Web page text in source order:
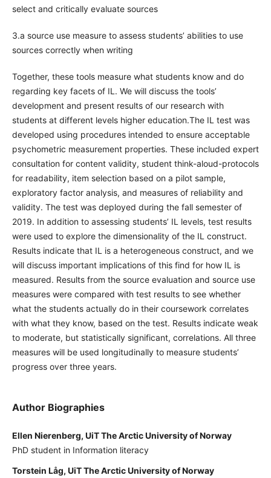
select and critically evaluate sources
3.a source use measure to assess students’ abilities to use
sources correctly when writing
Together, these tools measure what students know and do
regarding key facets of IL. We will discuss the tools’
development and present results of our research with
students at different levels higher education.The IL test was
developed using procedures intended to ensure acceptable
psychometric measurement properties. These included expert
consultation for content validity, student think-aloud-protocols
for readability, item selection based on a pilot sample,
exploratory factor analysis, and measures of reliability and
validity. The test was deployed during the fall semester of
2019. In addition to assessing students’ IL levels, test results
were used to explore the dimensionality of the IL construct.
Results indicate that IL is a heterogeneous construct, and we
will discuss important implications of this find for how IL is
measured. Results from the source evaluation and source use
measures were compared with test results to see whether
what the students actually do in their coursework correlates
with what they know, based on the test. Results indicate weak
to moderate, but statistically significant, correlations. All three
measures will be used longitudinally to measure students’
progress over three years.
Author Biographies
Ellen Nierenberg, UiT The Arctic University of Norway
PhD student in Information literacy
Torstein Låg, UiT The Arctic University of Norway